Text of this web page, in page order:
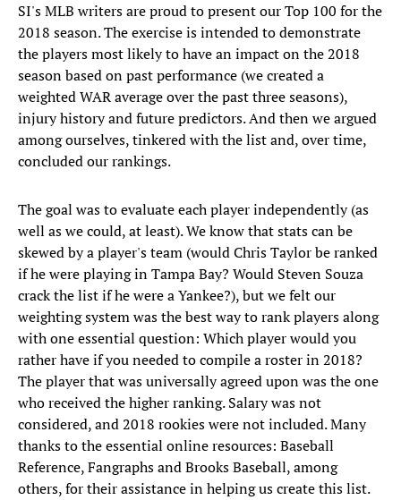
SI's MLB writers are proud to present our Top 100 for the
2018 season. The exercise is intended to demonstrate
the players most likely to have an impact on the 2018
season based on past performance (we created a
weighted WAR average over the past three seasons),
injury history and future predictors. And then we argued
among ourselves, tinkered with the list and, over time,
concluded our rankings.
The goal was to evaluate each player independently (as
well as we could, at least). We know that stats can be
skewed by a player's team (would Chris Taylor be ranked
if he were playing in Tampa Bay? Would Steven Souza
crack the list if he were a Yankee?), but we felt our
weighting system was the best way to rank players along
with one essential question: Which player would you
rather have if you needed to compile a roster in 2018?
The player that was universally agreed upon was the one
who received the higher ranking. Salary was not
considered, and 2018 rookies were not included. Many
thanks to the essential online resources: Baseball
Reference, Fangraphs and Brooks Baseball, among
others, for their assistance in helping us create this list.